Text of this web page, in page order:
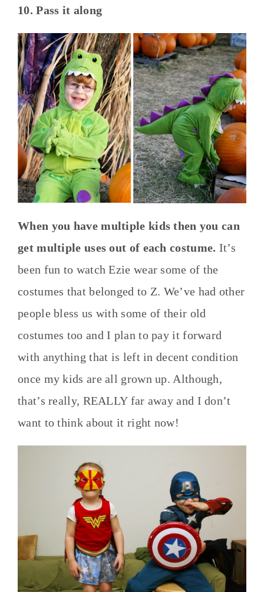
10. Pass it along
When you have multiple kids then you can
get multiple uses out of each costume. It’s
been fun to watch Ezie wear some of the
costumes that belonged to Z. We’ve had other
people bless us with some of their old
costumes too and I plan to pay it forward
with anything that is left in decent condition
once my kids are all grown up. Although,
that’s really, REALLY far away and I don’t
want to think about it right now!